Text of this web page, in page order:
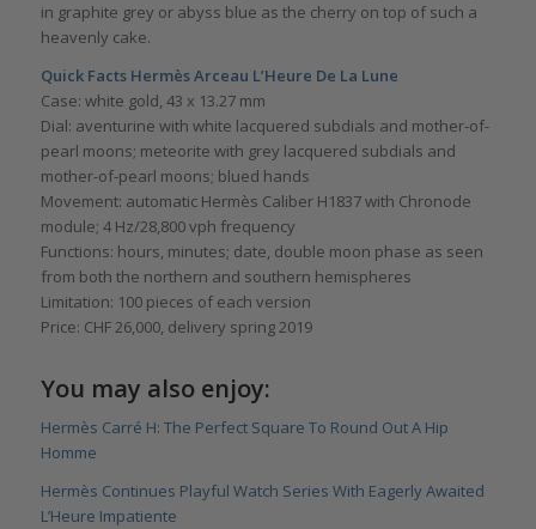
in graphite grey or abyss blue as the cherry on top of such a
heavenly cake.
Quick Facts Hermès Arceau L’Heure De La Lune
Case: white gold, 43 x 13.27 mm
Dial: aventurine with white lacquered subdials and mother-of-
pearl moons; meteorite with grey lacquered subdials and
mother-of-pearl moons; blued hands
Movement: automatic Hermès Caliber H1837 with Chronode
module; 4 Hz/28,800 vph frequency
Functions: hours, minutes; date, double moon phase as seen
from both the northern and southern hemispheres
Limitation: 100 pieces of each version
Price: CHF 26,000, delivery spring 2019
You may also enjoy:
Hermès Carré H: The Perfect Square To Round Out A Hip
Homme
Hermès Continues Playful Watch Series With Eagerly Awaited
L’Heure Impatiente